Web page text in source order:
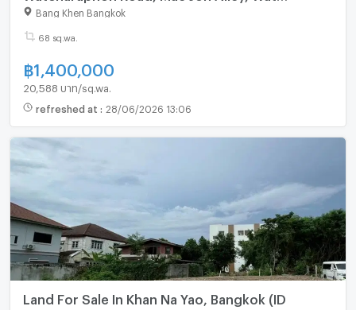
Siriphongthamnimit, Bangkok
Bang Khen Bangkok
68 sq.wa.
฿1,400,000
20,588 บาท/sq.wa.
refreshed at : 28/06/2026 13:06
Land For Sale In Khan Na Yao, Bangkok (ID